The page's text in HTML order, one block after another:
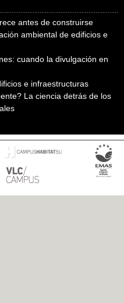
antes de construirse
ambiental de edificios e
cuando la divulgación en
e infraestructuras
La ciencia detrás de los